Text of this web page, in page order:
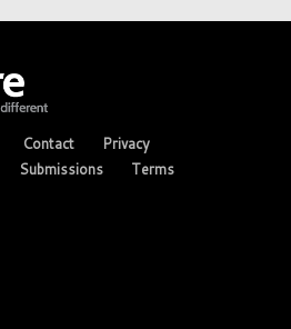
Contact
Privacy
Submissions Terms